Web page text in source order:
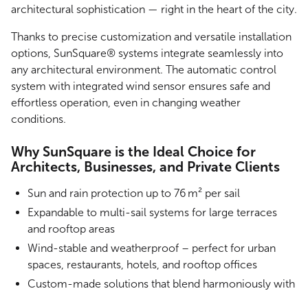
architectural sophistication — right in the heart of the city.
Thanks to precise customization and versatile installation
options, SunSquare® systems integrate seamlessly into
any architectural environment. The automatic control
system with integrated wind sensor ensures safe and
effortless operation, even in changing weather
conditions.
Why SunSquare is the Ideal Choice for
Architects, Businesses, and Private Clients
Sun and rain protection up to 76 m² per sail
Expandable to multi-sail systems for large terraces
and rooftop areas
Wind-stable and weatherproof – perfect for urban
spaces, restaurants, hotels, and rooftop offices
Custom-made solutions that blend harmoniously with